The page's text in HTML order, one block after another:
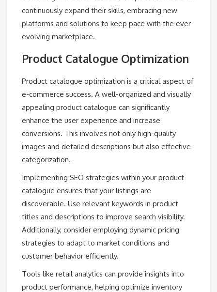
continuously expand their skills, embracing new
platforms and solutions to keep pace with the ever-
evolving marketplace.
Product Catalogue Optimization
Product catalogue optimization is a critical aspect of
e-commerce success. A well-organized and visually
appealing product catalogue can significantly
enhance the user experience and increase
conversions. This involves not only high-quality
images and detailed descriptions but also effective
categorization.
Implementing SEO strategies within your product
catalogue ensures that your listings are
discoverable. Use relevant keywords in product
titles and descriptions to improve search visibility.
Additionally, consider employing dynamic pricing
strategies to adapt to market conditions and
customer behavior efficiently.
Tools like retail analytics can provide insights into
product performance, helping optimize inventory